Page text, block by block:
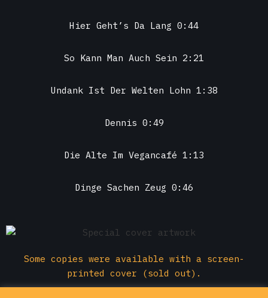
Hier Geht’s Da Lang 0:44
So Kann Man Auch Sein 2:21
Undank Ist Der Welten Lohn 1:38
Dennis 0:49
Die Alte Im Vegancafé 1:13
Dinge Sachen Zeug 0:46
Some copies were available with a screen-
printed cover (sold out).